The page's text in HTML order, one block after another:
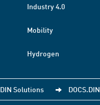
Industry 4.0
Mobility
Hydrogen
DIN Solutions DOCS.DIN